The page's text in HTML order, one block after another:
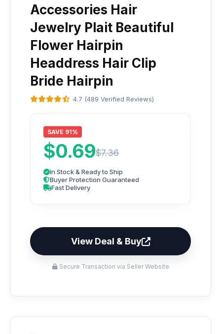
Accessories Hair
Jewelry Plait Beautiful
Flower Hairpin
Headdress Hair Clip
Bride Hairpin
4.7 (489 Verified Reviews)
SAVE 91%
$0.69$7.36
In Stock & Ready to Ship
Buyer Protection Guaranteed
Fast Delivery
View Deal & Buy
Secure Transaction via Seller Website